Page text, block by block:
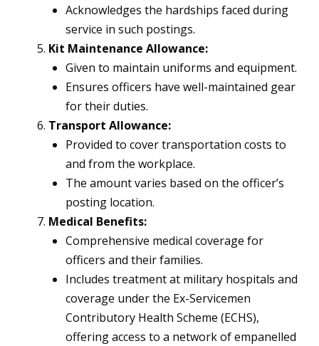
Acknowledges the hardships faced during
service in such postings.
Kit Maintenance Allowance:
Given to maintain uniforms and equipment.
Ensures officers have well-maintained gear
for their duties.
Transport Allowance:
Provided to cover transportation costs to
and from the workplace.
The amount varies based on the officer’s
posting location.
Medical Benefits:
Comprehensive medical coverage for
officers and their families.
Includes treatment at military hospitals and
coverage under the Ex-Servicemen
Contributory Health Scheme (ECHS),
offering access to a network of empanelled